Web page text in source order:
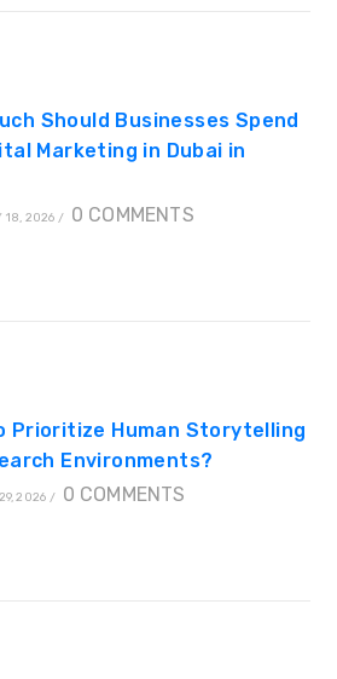
Should Businesses Spend
Marketing in Dubai in
18, 2026 / 0 COMMENTS
Prioritize Human Storytelling
Environments?
2026 / 0 COMMENTS